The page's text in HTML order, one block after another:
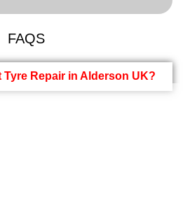
FAQS
Tyre Repair in Alderson UK?